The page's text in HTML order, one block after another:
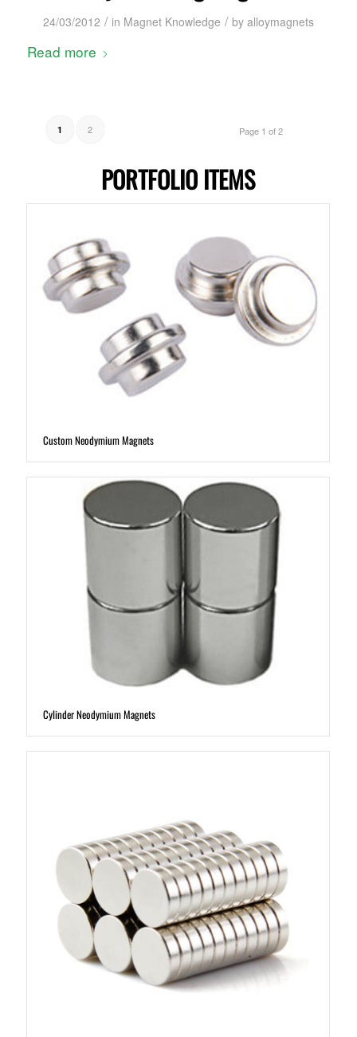
24/03/2012 / in Magnet Knowledge / by alloymagnets
Read more
Page 1 of 2
1 2
PORTFOLIO ITEMS
Custom Neodymium Magnets
Cylinder Neodymium Magnets